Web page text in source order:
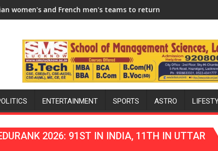
teams to return to FIH Pro Hockey League from new
"I will try to make India hockey world
ENTERTAINMENT SPORTS ASTRO
2026: 91ST IN INDIA, 11TH IN UTTAR